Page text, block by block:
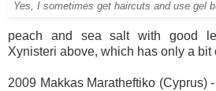
Yes, I sometimes get haircuts and use gel
peach and sea salt with good
Xynisteri above, which has only a bit
2009 Makkas Maratheftiko (Cyprus)